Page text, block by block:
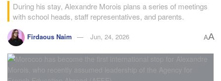
During his stay, Alexandre Morois plans a series of meetings
with school heads, staff representatives, and parents.
Firdaous Naim Jun, 24, 2026 AA